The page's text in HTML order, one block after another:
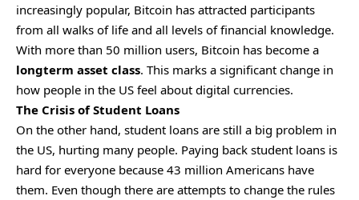
increasingly popular, Bitcoin has attracted participants
from all walks of life and all levels of financial knowledge.
With more than 50 million users, Bitcoin has become a
longterm asset class. This marks a significant change in
how people in the US feel about digital currencies.
The Crisis of Student Loans
On the other hand, student loans are still a big problem in
the US, hurting many people. Paying back student loans is
hard for everyone because 43 million Americans have
them. Even though there are attempts to change the rules